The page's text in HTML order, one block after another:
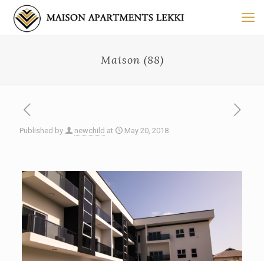
Maison (88)
Published by newchild at May 20, 2018